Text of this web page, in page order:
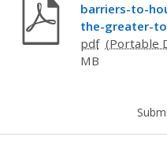
barriers-to-
the-greater-
pdf
MB